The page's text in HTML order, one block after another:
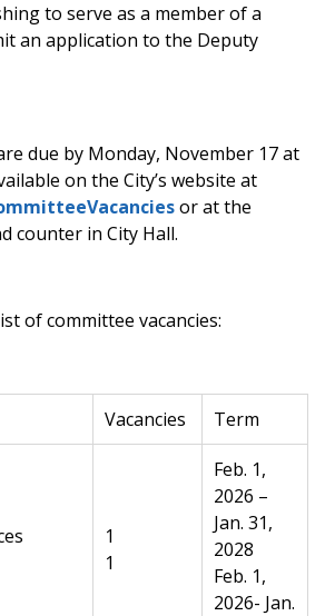
to serve as a member of a
an application to the Deputy
due by Monday, November 17 at
on the City’s website at
or at the
counter in City Hall.
of committee vacancies:
Vacancies Term
1
1
Feb. 1,
2026 –
Jan. 31,
2028
Feb. 1,
2026- Jan.